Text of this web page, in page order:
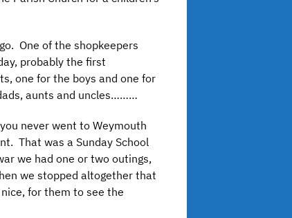
One of the shopkeepers
probably the first
one for the boys and one for
aunts and uncles………
never went to Weymouth
That was a Sunday School
we had one or two outings,
we stopped altogether that
for them to see the